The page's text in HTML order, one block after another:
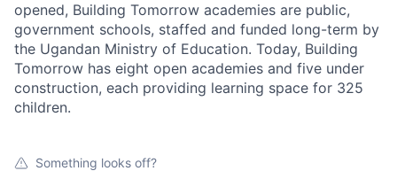
opened, Building Tomorrow academies are public,
government schools, staffed and funded long-term by
the Ugandan Ministry of Education. Today, Building
Tomorrow has eight open academies and five under
construction, each providing learning space for 325
children.
Something looks off?